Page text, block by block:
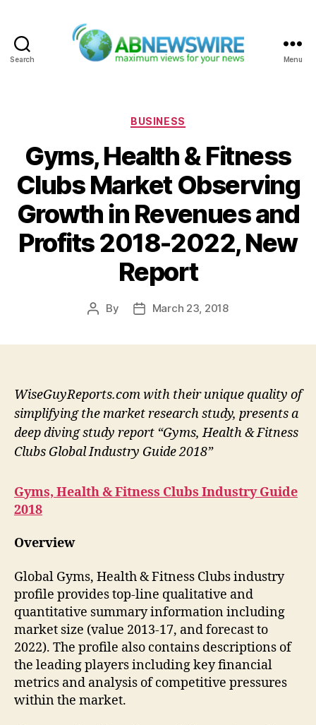
Search Menu
Categories
BUSINESS
Gyms, Health & Fitness
Clubs Market Observing
Growth in Revenues and
Profits 2018-2022, New
Report
Post
By
PostMarch 23, 2018
WiseGuyReports.com with their unique quality of
simplifying the market research study, presents a
deep diving study report “Gyms, Health & Fitness
Clubs Global Industry Guide 2018”
Gyms, Health & Fitness Clubs Industry Guide
2018
Overview
Global Gyms, Health & Fitness Clubs industry
profile provides top-line qualitative and
quantitative summary information including
market size (value 2013-17, and forecast to
2022). The profile also contains descriptions of
the leading players including key financial
metrics and analysis of competitive pressures
within the market.